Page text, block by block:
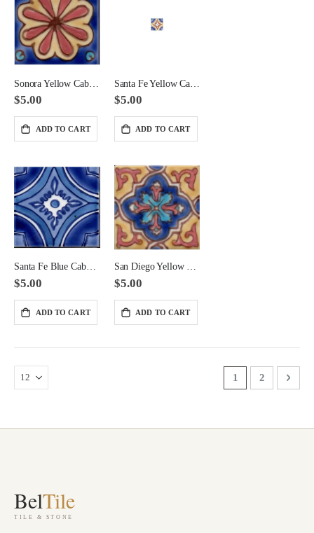
Sonora Yellow Cabochon Ceramic Tile 2x2 Corner
$5.00
ADD TO CART
$5.00
ADD TO CART
Santa Fe Blue Cabochon Ceramic Tile 2x2 Corner
$5.00
ADD TO CART
San Diego Yellow Cabochon Ceramic Tile 2x2 Corner
$5.00
ADD TO CART
PageYou're currently
1 Page
2 Page
Next
$165.00
BelTile
TILE & STONE